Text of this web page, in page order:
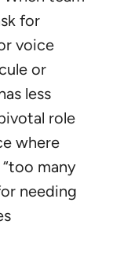
for
voice
or
less
role
where
many
needing